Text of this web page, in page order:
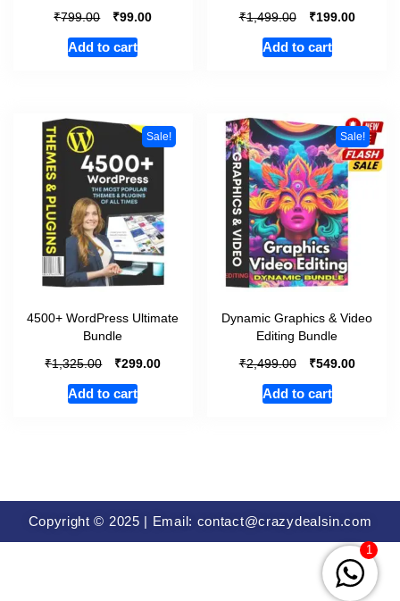
₹799.00 ₹99.00
Add to cart
₹1,499.00 ₹199.00
Add to cart
Sale!
4500+ WordPress Ultimate
Bundle
₹1,325.00 ₹299.00
Add to cart
Sale!
Dynamic Graphics & Video
Editing Bundle
₹2,499.00 ₹549.00
Add to cart
Copyright © 2025 | Email: contact@crazydealsin.com
1